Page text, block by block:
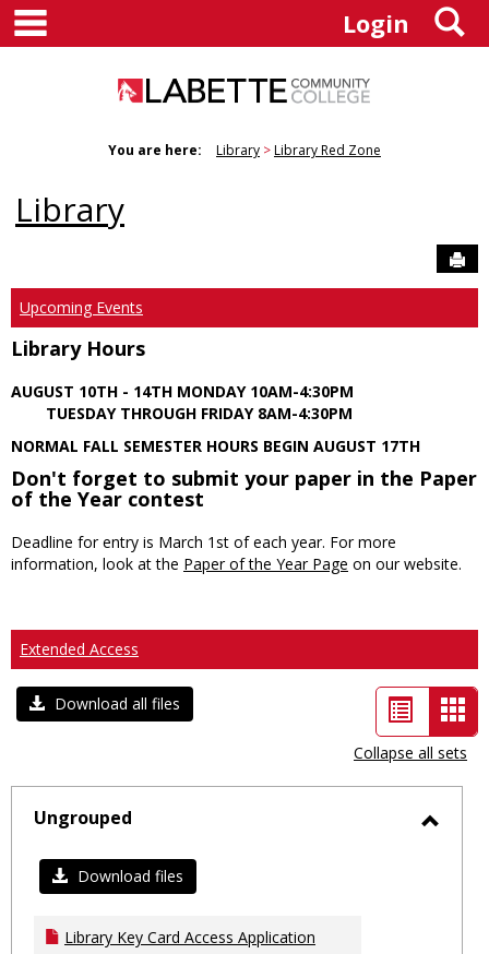
Skip
content
Login
You are here: Library Library Red Zone
Library
Upcoming Events
Library Hours
AUGUST 10TH - 14TH MONDAY 10AM-4:30PM
TUESDAY THROUGH FRIDAY 8AM-4:30PM
NORMAL FALL SEMESTER HOURS BEGIN AUGUST 17TH
Don't forget to submit your paper in the Paper
of the Year contest
Deadline for entry is March 1st of each year. For more
information, look at the Paper of the Year Page on our website.
Extended Access
Download all files
List
view
-
Collapse all sets
Ungrouped
Download files
Library Key Card Access Application